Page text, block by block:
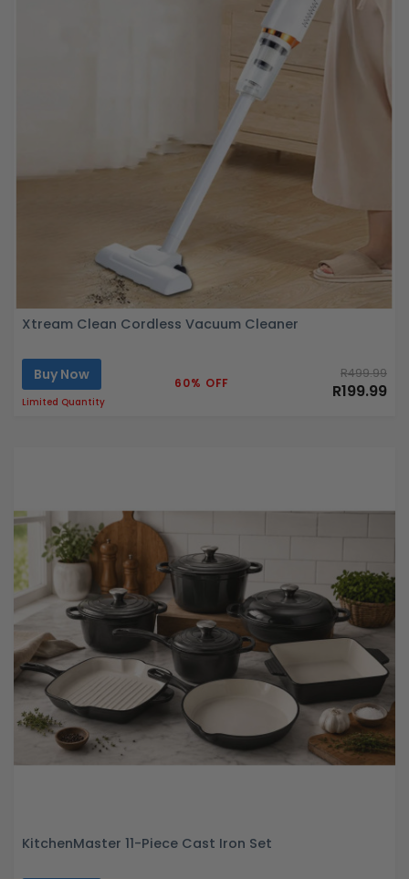
Xtream Clean Cordless Vacuum Cleaner
Buy Now
Limited Quantity
60% OFF
R499.99
R199.99
KitchenMaster 11-Piece Cast Iron Set